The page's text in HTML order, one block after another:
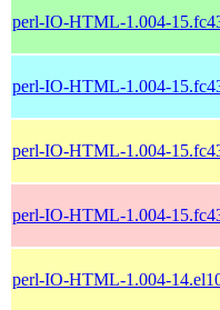
perl-IO-HTML-1.004-
perl-IO-HTML-1.004-
perl-IO-HTML-1.004-
perl-IO-HTML-1.004-
perl-IO-HTML-1.004-